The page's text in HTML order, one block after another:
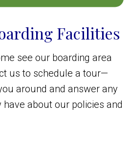
Facilities
see our boarding area
us to schedule a tour—
around and answer any
about our policies and